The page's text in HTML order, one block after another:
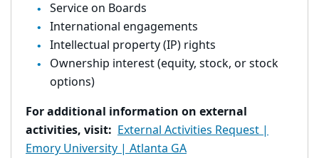
Service on Boards
International engagements
Intellectual property (IP) rights
Ownership interest (equity, stock, or stock
options)
For additional information on external
activities, visit: External Activities Request |
Emory University | Atlanta GA